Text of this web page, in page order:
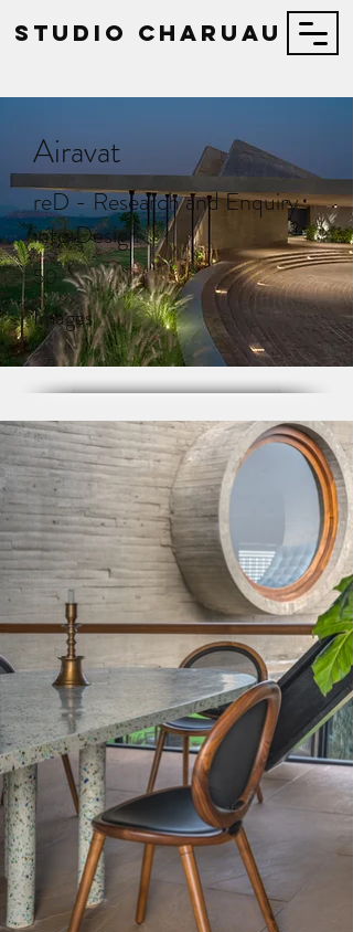
STUDIO Charuau
Airavat
reD - Research and Enquiry
into Design
50
Images